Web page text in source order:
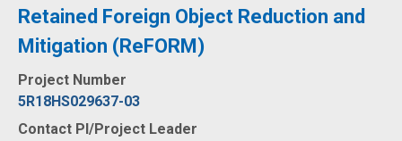
Retained Foreign Object Reduction and
Mitigation (ReFORM)
Project Number
5R18HS029637-03
Contact PI/Project Leader